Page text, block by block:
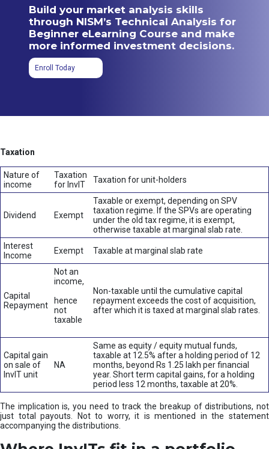
Build your market analysis skills
through NISM’s Technical Analysis for
Beginner eLearning Course and make
more informed investment decisions.
Enroll Today
Taxation
Nature of
income
Taxation
for InvIT
Taxation for unit-holders
Dividend Exempt
Taxable or exempt, depending on SPV
taxation regime. If the SPVs are operating
under the old tax regime, it is exempt,
otherwise taxable at marginal slab rate.
Interest
Income
Exempt Taxable at marginal slab rate
Capital
Repayment
Not an
income,
hence
not
taxable
Non-taxable until the cumulative capital
repayment exceeds the cost of acquisition,
after which it is taxed at marginal slab rates.
Capital gain
on sale of
InvIT unit
NA
Same as equity / equity mutual funds,
taxable at 12.5% after a holding period of 12
months, beyond Rs 1.25 lakh per financial
year. Short term capital gains, for a holding
period less 12 months, taxable at 20%.
The implication is, you need to track the breakup of distributions, not
just total payouts. Not to worry, it is mentioned in the statement
accompanying the distributions.